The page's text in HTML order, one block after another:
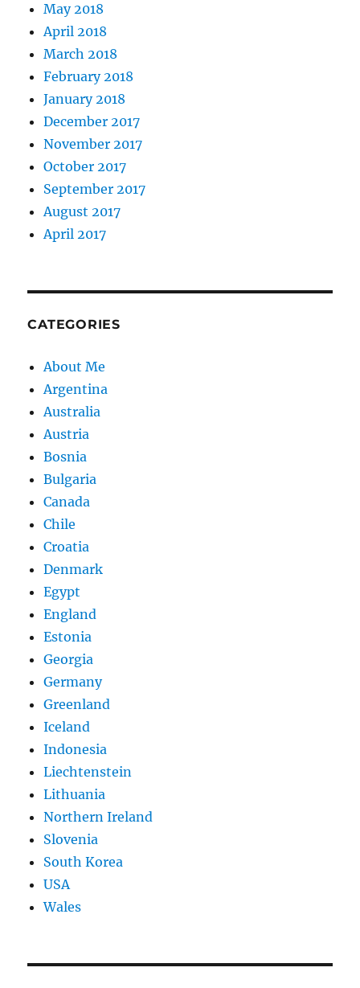
May 2018
April 2018
March 2018
February 2018
January 2018
December 2017
November 2017
October 2017
September 2017
August 2017
April 2017
CATEGORIES
About Me
Argentina
Australia
Austria
Bosnia
Bulgaria
Canada
Chile
Croatia
Denmark
Egypt
England
Estonia
Georgia
Germany
Greenland
Iceland
Indonesia
Liechtenstein
Lithuania
Northern Ireland
Slovenia
South Korea
USA
Wales